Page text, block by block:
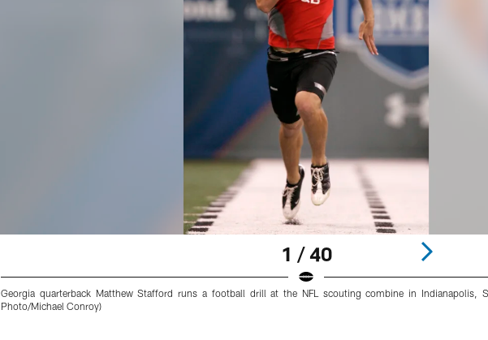
1 / 40
Georgia quarterback Matthew Stafford runs a football drill at the NFL scouting combine in Indianapolis,
Photo/Michael Conroy)